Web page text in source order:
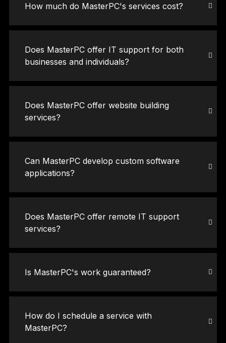
How much do MasterPC's services cost?
Does MasterPC offer IT support for both
businesses and individuals?
Does MasterPC offer website building
services?
Can MasterPC develop custom software
applications?
Does MasterPC offer remote IT support
services?
Is MasterPC's work guaranteed?
How do I schedule a service with
MasterPC?